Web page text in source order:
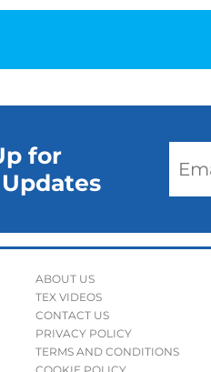
for
ABOUT US
TEX VIDEOS
CONTACT US
PRIVACY POLICY
TERMS AND CONDITIONS